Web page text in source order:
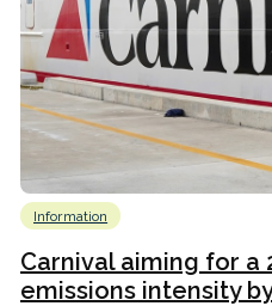
Information
Carnival aiming for a
emissions intensity